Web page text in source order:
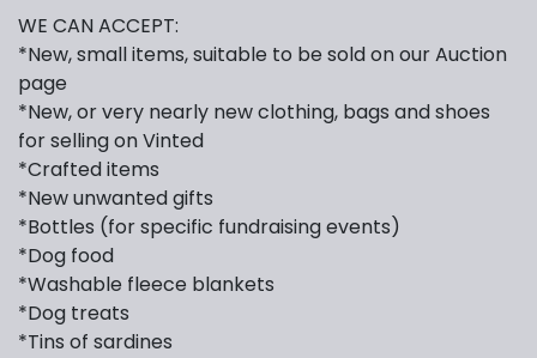
WE CAN ACCEPT:
*New, small items, suitable to be sold on our Auction
page
*New, or very nearly new clothing, bags and shoes
for selling on Vinted
*Crafted items
*New unwanted gifts
*Bottles (for specific fundraising events)
*Dog food
*Washable fleece blankets
*Dog treats
*Tins of sardines